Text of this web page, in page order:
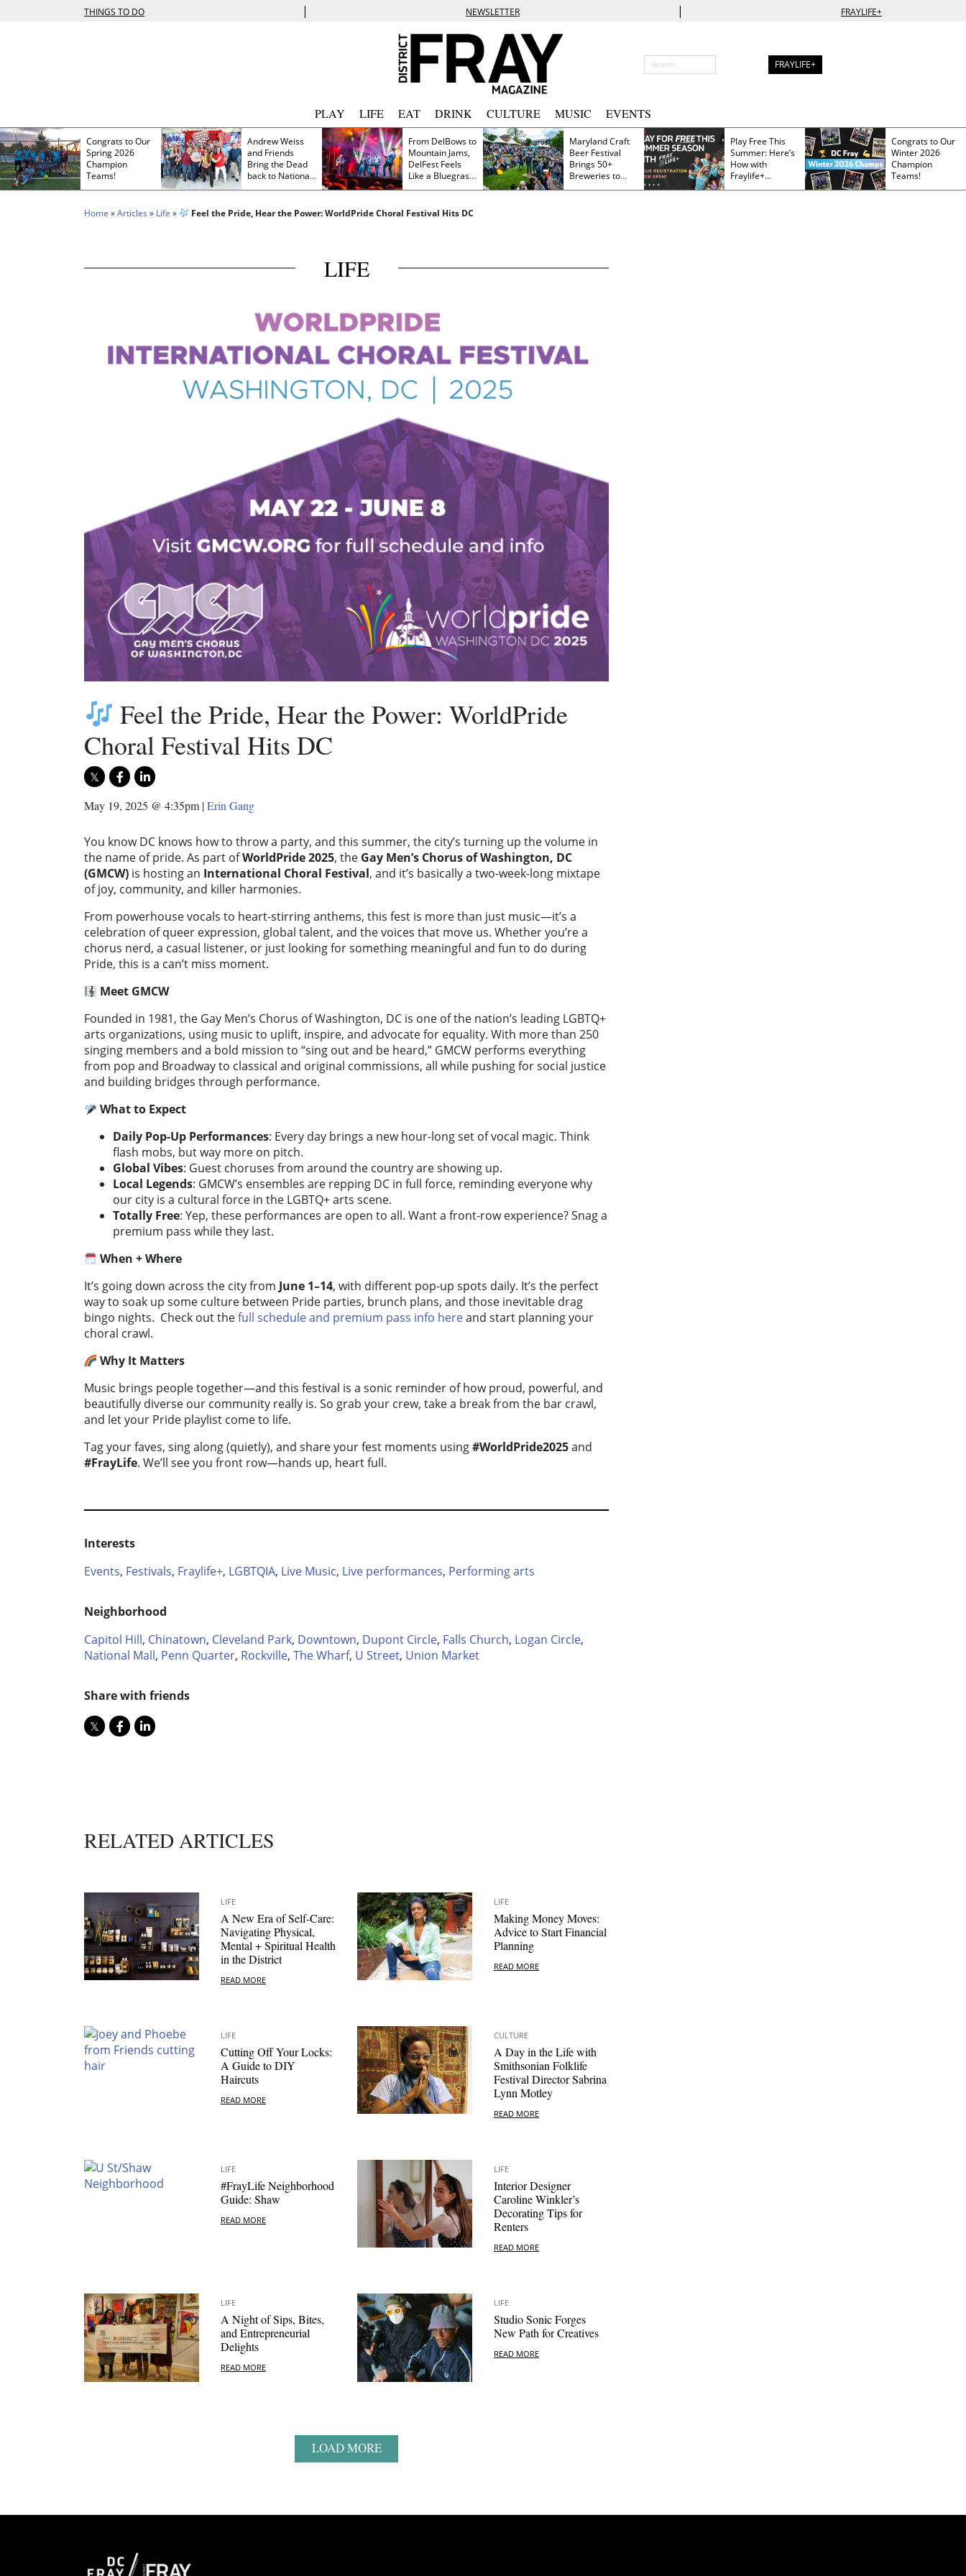
THINGS TO DO | NEWSLETTER | FRAYLIFE+
FRAYLIFE+
PLAY LIFE EAT DRINK CULTURE MUSIC EVENTS
Congrats to Our
Spring 2026
Champion
Teams!
Andrew Weiss
and Friends
Bring the Dead
back to Nationals
Park
From DelBows to
Mountain Jams,
DelFest Feels
Like a Bluegrass
Family Reunion
Maryland Craft
Beer Festival
Brings 50+
Breweries to
Frederick This
Play Free This
Summer: Here’s
How with
Fraylife+
Membership
Congrats to Our
Winter 2026
Champion
Teams!
Home »Articles » Life » Feel the Pride, Hear the Power: WorldPride Choral Festival Hits DC
LIFE
Feel the Pride, Hear the Power: WorldPride
Choral Festival Hits DC
May 19, 2025 @ 4:35pm |Erin Gang
You know DC knows how to throw a party, and this summer, the city’s turning up the volume in
the name of pride. As part ofWorldPride 2025, the Gay Men’s Chorus of Washington, DC
(GMCW) is hosting an International Choral Festival, and it’s basically a two-week-long mixtape
of joy, community, and killer harmonies.
From powerhouse vocals to heart-stirring anthems, this fest is more than just music—it’s a
celebration of queer expression, global talent, and the voices that move us. Whether you’re a
chorus nerd, a casual listener, or just looking for something meaningful and fun to do during
Pride, this is a can’t miss moment.
Meet GMCW
Founded in 1981, the Gay Men’s Chorus of Washington, DC is one of the nation’s leading LGBTQ+
arts organizations, using music to uplift, inspire, and advocate for equality. With more than 250
singing members and a bold mission to “sing out and be heard,” GMCW performs everything
from pop and Broadway to classical and original commissions, all while pushing for social justice
and building bridges through performance.
What to Expect
Daily Pop-Up Performances: Every day brings a new hour-long set of vocal magic. Think
flash mobs, but way more on pitch.
Global Vibes: Guest choruses from around the country are showing up.
Local Legends: GMCW’s ensembles are repping DC in full force, reminding everyone why
our city is a cultural force in the LGBTQ+ arts scene.
Totally Free: Yep, these performances are open to all. Want a front-row experience? Snag a
premium pass while they last.
When + Where
It’s going down across the city from June 1–14, with different pop-up spots daily. It’s the perfect
way to soak up some culture between Pride parties, brunch plans, and those inevitable drag
bingo nights. Check out thefull schedule and premium pass info hereand start planning your
choral crawl.
Why It Matters
Music brings people together—and this festival is a sonic reminder of how proud, powerful, and
beautifully diverse our community really is. So grab your crew, take a break from the bar crawl,
and let your Pride playlist come to life.
Tag your faves, sing along (quietly), and share your fest moments using#WorldPride2025and
#FrayLife. We’ll see you front row—hands up, heart full.
Interests
Events, Festivals, Fraylife+, LGBTQIA, Live Music, Live performances, Performing arts
Neighborhood
Capitol Hill, Chinatown, Cleveland Park, Downtown, Dupont Circle, Falls Church, Logan Circle,
National Mall, Penn Quarter, Rockville, The Wharf, U Street, Union Market
Share with friends
RELATED ARTICLES
LIFE
A New Era of Self-Care:
Navigating Physical,
Mental + Spiritual Health
in the District
READ MORE
LIFE
Making Money Moves:
Advice to Start Financial
Planning
READ MORE
LIFE
Cutting Off Your Locks:
A Guide to DIY
Haircuts
READ MORE
CULTURE
A Day in the Life with
Smithsonian Folklife
Festival Director Sabrina
Lynn Motley
READ MORE
LIFE
#FrayLife Neighborhood
Guide: Shaw
READ MORE
LIFE
Interior Designer
Caroline Winkler’s
Decorating Tips for
Renters
READ MORE
LIFE
A Night of Sips, Bites,
and Entrepreneurial
Delights
READ MORE
LIFE
Studio Sonic Forges
New Path for Creatives
READ MORE
LOAD MORE